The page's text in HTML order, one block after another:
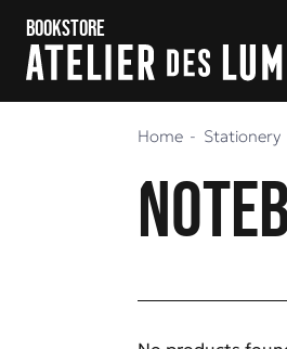
Skip to menu
Skip to content
Bookstore
Home Stationery